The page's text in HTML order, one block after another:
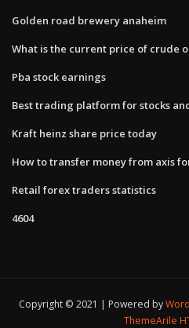
Golden road brewery anaheim
What is the current price of crude
Pba stock earnings
Best trading platform for stocks
Kraft heinz share price today
How to transfer money from axis
Retail forex traders statistics
4604
Copyright © 2021 | Powered by
ThemeArile